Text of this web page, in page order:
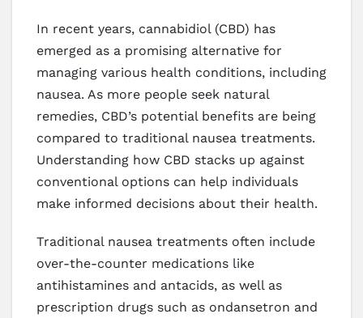
In recent years, cannabidiol (CBD) has
emerged as a promising alternative for
managing various health conditions, including
nausea. As more people seek natural
remedies, CBD’s potential benefits are being
compared to traditional nausea treatments.
Understanding how CBD stacks up against
conventional options can help individuals
make informed decisions about their health.
Traditional nausea treatments often include
over-the-counter medications like
antihistamines and antacids, as well as
prescription drugs such as ondansetron and